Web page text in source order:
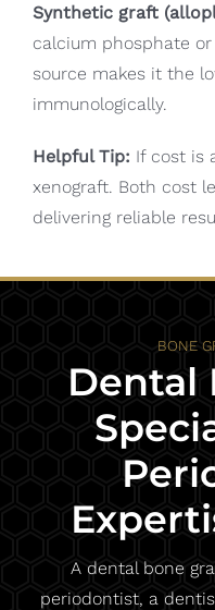
Synthetic graft
calcium phosphate
source makes it the
immunologically.
Helpful Tip: If cost is
xenograft. Both cost
delivering reliable
BONE
Dental
A dental bone
periodontist, a